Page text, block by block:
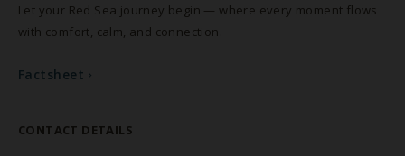
Let your Red Sea journey begin — where every moment flows
with comfort, calm, and connection.
Factsheet
Factsheet
CONTACT DETAILS